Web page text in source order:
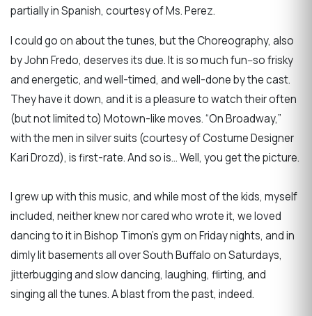
partially in Spanish, courtesy of Ms. Perez.
I could go on about the tunes, but the Choreography, also
by John Fredo, deserves its due. It is so much fun--so frisky
and energetic, and well-timed, and well-done by the cast.
They have it down, and it is a pleasure to watch their often
(but not limited to) Motown-like moves. “On Broadway,”
with the men in silver suits (courtesy of Costume Designer
Kari Drozd), is first-rate. And so is… Well, you get the picture.
I grew up with this music, and while most of the kids, myself
included, neither knew nor cared who wrote it, we loved
dancing to it in Bishop Timon’s gym on Friday nights, and in
dimly lit basements all over South Buffalo on Saturdays,
jitterbugging and slow dancing, laughing, flirting, and
singing all the tunes. A blast from the past, indeed.